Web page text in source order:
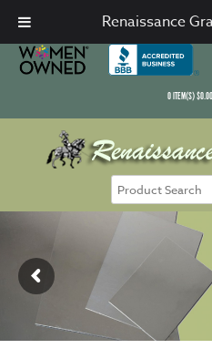
0ITEM(S)$0.00
Renaissance